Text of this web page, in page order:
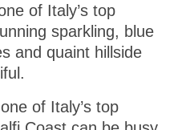
of Italy’s top
sparkling, blue
and quaint hillside
of Italy’s top